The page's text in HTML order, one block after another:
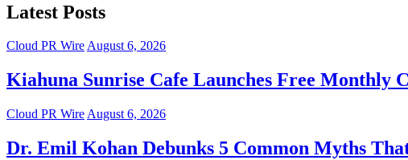
Latest Posts
Cloud PR WireAugust 6, 2026
Kiahuna Sunrise Cafe Launches Free Monthly
Cloud PR Wire August 6, 2026
Dr. Emil Kohan Debunks 5 Common Myths